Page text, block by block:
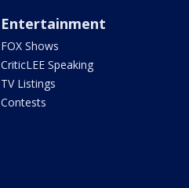
Entertainment
FOX Shows
CriticLEE Speaking
TV Listings
Contests